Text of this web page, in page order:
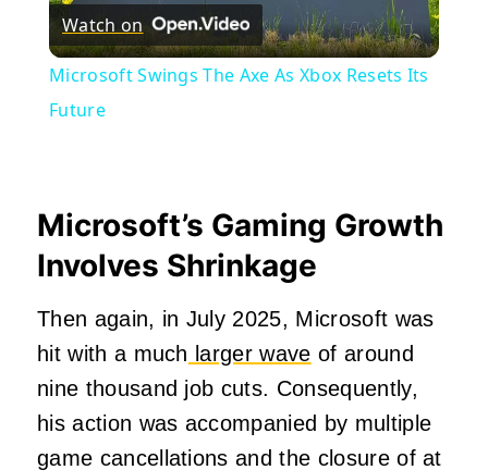
Video
Watch on
Microsoft Swings The Axe As Xbox Resets Its
Future
Microsoft’s Gaming Growth
Involves Shrinkage
Then again, in July 2025, Microsoft was
hit with a much larger wave of around
nine thousand job cuts. Consequently,
his action was accompanied by multiple
game cancellations and the closure of at